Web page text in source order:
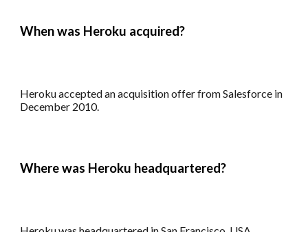
When was Heroku acquired?
Heroku accepted anacquisition offer from Salesforce in
December 2010.
Where was Heroku headquartered?